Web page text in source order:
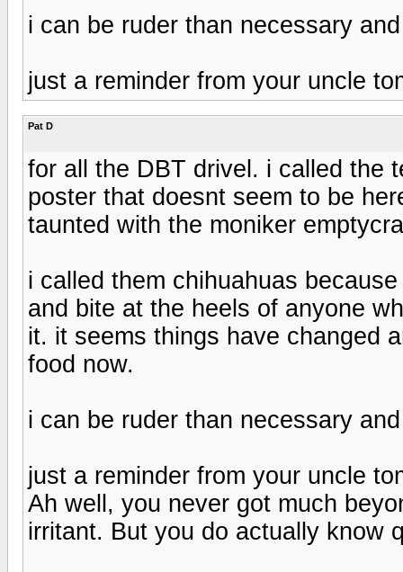
i can be ruder than necessary
just a reminder from your uncle
Pat D
for all the DBT drivel. i called the
poster that doesnt seem to be
taunted with the moniker
i called them chihuahuas
and bite at the heels of anyone
it. it seems things have changed
food now.
i can be ruder than necessary
just a reminder from your uncle
Ah well, you never got much
irritant. But you do actually know